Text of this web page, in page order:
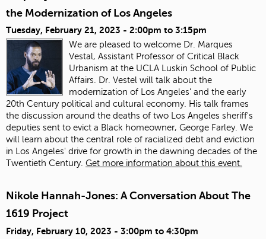
the Modernization of Los Angeles
Tuesday, February 21, 2023 - 2:00pm to 3:15pm
We are pleased to welcome Dr. Marques
Vestal, Assistant Professor of Critical Black
Urbanism at the UCLA Luskin School of Public
Affairs. Dr. Vestel will talk about the
modernization of Los Angeles' and the early
20th Century political and cultural economy. His talk frames
the discussion around the deaths of two Los Angeles sheriff's
deputies sent to evict a Black homeowner, George Farley. We
will learn about the central role of racialized debt and eviction
in Los Angeles' drive for growth in the dawning decades of the
Twentieth Century. Get more information about this event.
Nikole Hannah-Jones: A Conversation About The
1619 Project
Friday, February 10, 2023 - 3:00pm to 4:30pm